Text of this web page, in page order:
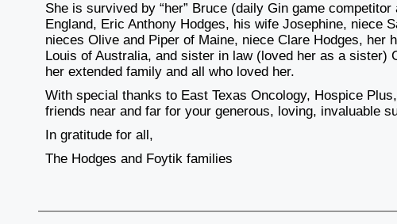
She is survived by “her” Bruce (daily Gin game
England, Eric Anthony Hodges, his wife Josephine, niece
nieces Olive and Piper of Maine, niece Clare Hodges, her
Louis of Australia, and sister in law (loved her as a sister)
her extended family and all who loved her.
With special thanks to East Texas Oncology, Hospice
friends near and far for your generous, loving, invaluable
In gratitude for all,
The Hodges and Foytik families